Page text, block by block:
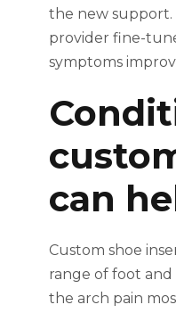
the new support.
provider fine-
symptoms
can
Custom shoe
range of foot
the arch pain